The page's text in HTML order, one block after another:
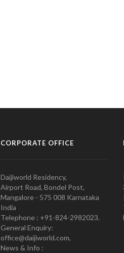
CORPORATE OFFICE
Daijiworld Residency,
Airport Road, Bondel Post,
Mangalore - 575 008 Karnataka
India
Telephone : +91-824-2982023.
General Enquiry:
office@daijiworld.com,
News & Info :